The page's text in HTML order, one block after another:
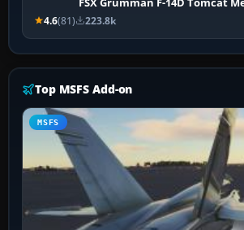
4.6(81) 223.8k
Top MSFS Add-on
MSFS